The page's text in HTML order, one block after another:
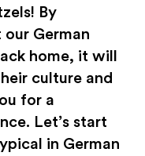
By
German
home, it will
culture and
for a
Let’s start
in German